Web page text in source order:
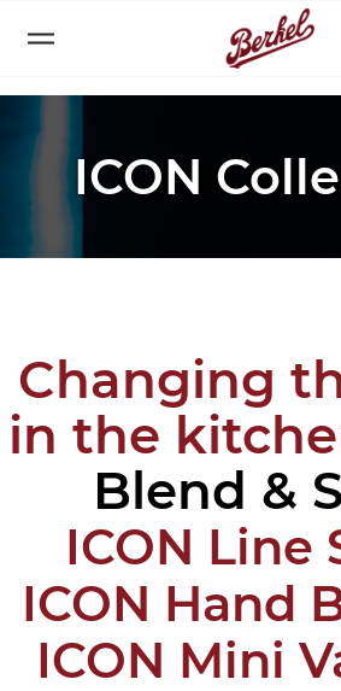
ICON
Changing
in the
Blend &
ICON Line
ICON Hand
ICON Mini